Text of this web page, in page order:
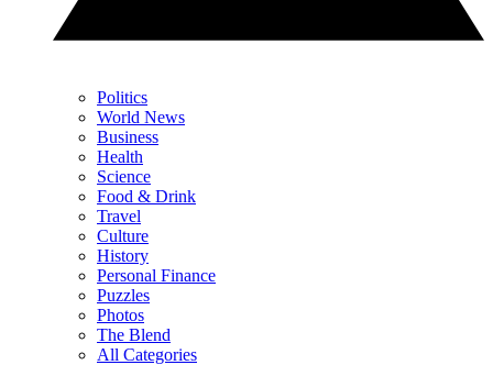
Politics
World News
Business
Health
Science
Food & Drink
Travel
Culture
History
Personal Finance
Puzzles
Photos
The Blend
All Categories